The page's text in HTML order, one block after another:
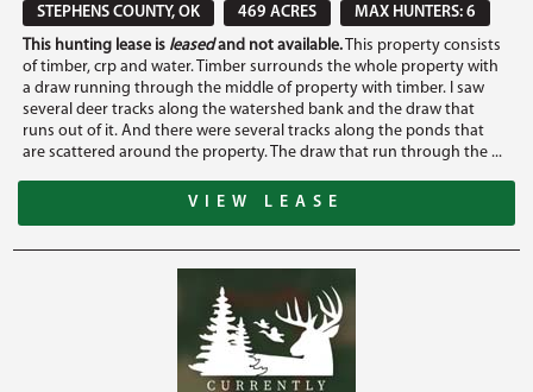
STEPHENS COUNTY, OK 469 ACRES
MAX HUNTERS: 6
This hunting lease is leasedand not available.This property consists
of timber, crp and water. Timber surrounds the whole property with
a draw running through the middle of property with timber. I saw
several deer tracks along the watershed bank and the draw that
runs out of it. And there were several tracks along the ponds that
are scattered around the property. The draw that run through the ...
VIEW LEASE